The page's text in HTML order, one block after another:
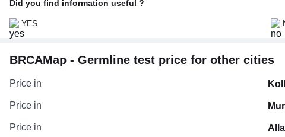
Did you find information useful ?
YES
BRCAMap - Germline test price for other cities
Price in
Price in
Price in